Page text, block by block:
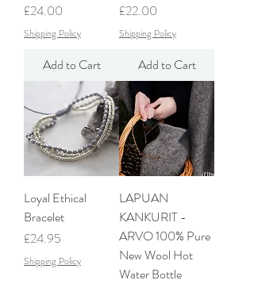
Price
£24.00
Shipping Policy
Add to Cart
Price
£22.00
Shipping Policy
Add to Cart
Loyal Ethical
Bracelet
Price
£24.95
Shipping Policy
LAPUAN
KANKURIT -
ARVO 100% Pure
New Wool Hot
Water Bottle